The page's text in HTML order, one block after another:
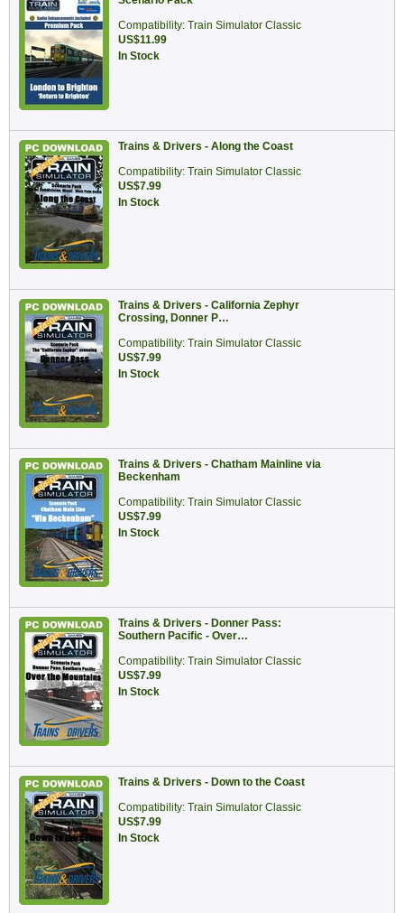
Compatibility: Train Simulator Classic
US$11.99
In Stock
Trains & Drivers - Along the Coast
Compatibility: Train Simulator Classic
US$7.99
In Stock
Trains & Drivers - California Zephyr
Crossing, Donner P…
Compatibility: Train Simulator Classic
US$7.99
In Stock
Trains & Drivers - Chatham Mainline via
Beckenham
Compatibility: Train Simulator Classic
US$7.99
In Stock
Trains & Drivers - Donner Pass:
Southern Pacific - Over…
Compatibility: Train Simulator Classic
US$7.99
In Stock
Trains & Drivers - Down to the Coast
Compatibility: Train Simulator Classic
US$7.99
In Stock